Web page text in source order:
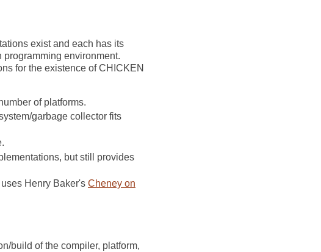
exist and each has its
environment.
for the existence of CHICKEN
of platforms.
garbage collector fits
but still provides
Henry Baker's Cheney on
build of the compiler, platform,